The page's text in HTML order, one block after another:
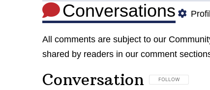
Conversations
All comments are subject to our
shared by readers in our comment
Conversation FOLLOW THIS
FOLLOW